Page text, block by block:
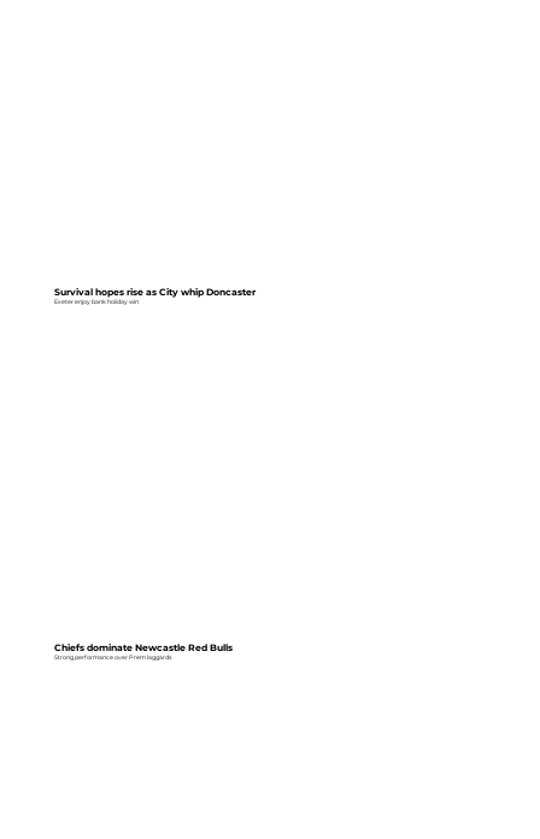
Survival hopes rise as City whip Doncaster
Exeter enjoy bank holiday win
Chiefs dominate Newcastle Red Bulls
Strong performance over Prem laggards